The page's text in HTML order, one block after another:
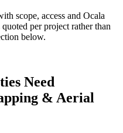
scope, access and Ocala
per project rather than
below.
Need
& Aerial